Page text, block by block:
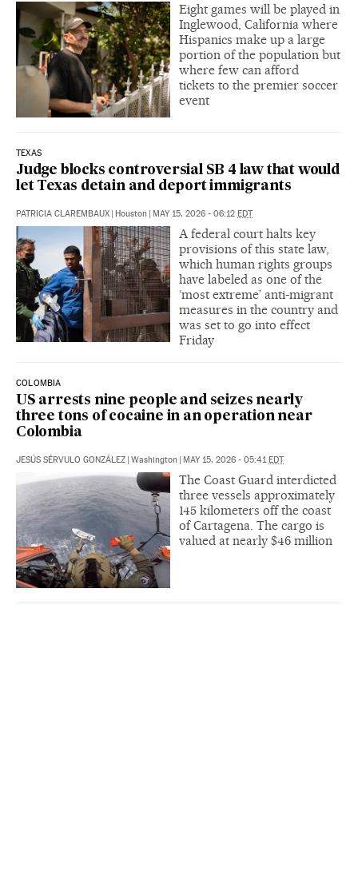
Eight games will be played in
Inglewood, California where
Hispanics make up a large
portion of the population but
where few can afford
tickets to the premier soccer
event
TEXAS
Judge blocks controversial SB 4 law that would
let Texas detain and deport immigrants
PATRICIA CLAREMBAUX | Houston | MAY 15, 2026 - 06:12 EDT
A federal court halts key
provisions of this state law,
which human rights groups
have labeled as one of the
‘most extreme’ anti-migrant
measures in the country and
was set to go into effect
Friday
COLOMBIA
US arrests nine people and seizes nearly
three tons of cocaine in an operation near
Colombia
JESÚS SÉRVULO GONZÁLEZ | Washington | MAY 15, 2026 - 05:41EDT
The Coast Guard interdicted
three vessels approximately
145 kilometers off the coast
of Cartagena. The cargo is
valued at nearly $46 million